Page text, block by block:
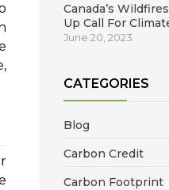
Canada’s
Up Call For
June 20, 2023
CATEGORIES
Blog
Carbon Credit
Carbon Footprint